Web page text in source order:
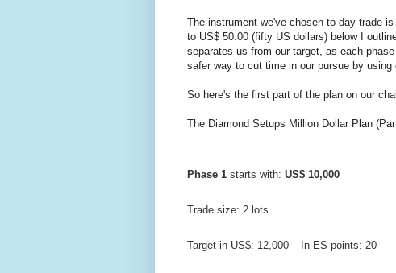
The instrument we've chosen to day trade
to US$ 50.00 (fifty US dollars) below I
separates us from our target, as each
safer way to cut time in our pursue by using
So here's the first part of the plan on our
The Diamond Setups Million Dollar Plan
Phase 1 starts with: US$ 10,000
Trade size: 2 lots
Target in US$: 12,000 – In ES points: 20